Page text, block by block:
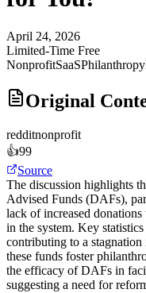
April 24, 2026
Limited-Time Free
NonprofitSaaSPhilanthropy
Original
redditnonprofit
👍99
Source
The discussion highlights
Advised Funds (DAFs),
lack of increased
in the system. Key
contributing to a
these funds foster
the efficacy of DAFs in
suggesting a need for